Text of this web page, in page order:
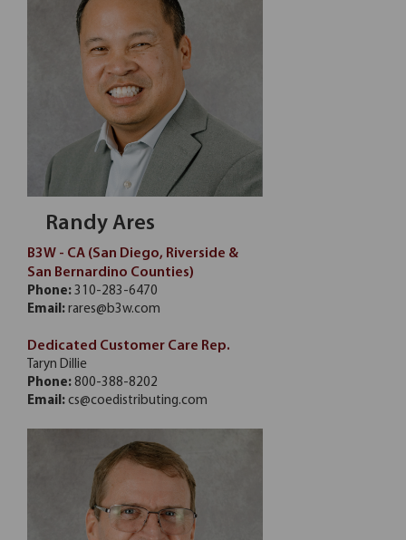
Randy Ares
B3W - CA (San Diego, Riverside &
San Bernardino Counties)
Phone: 310-283-6470
Email: rares@b3w.com
Dedicated Customer Care Rep.
Taryn Dillie
Phone: 800-388-8202
Email: cs@coedistributing.com